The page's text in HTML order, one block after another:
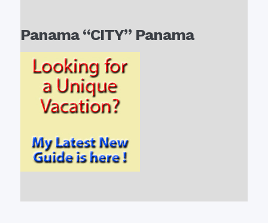
Panama “CITY” Panama